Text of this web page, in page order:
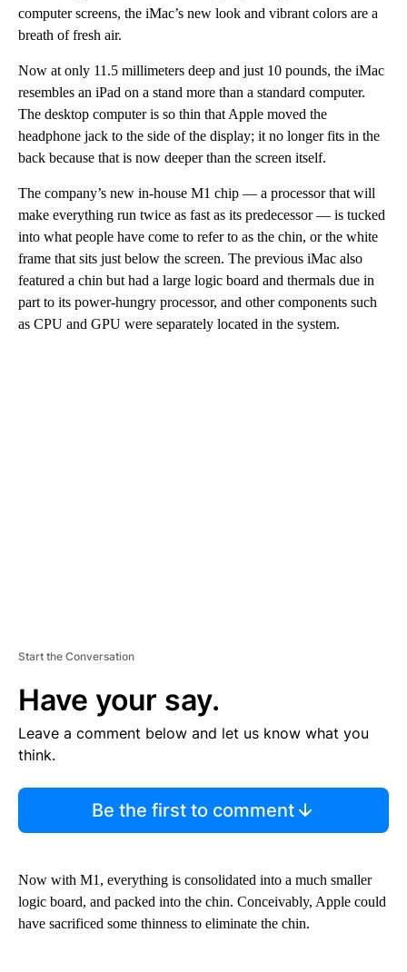
computer screens, the iMac’s new look and vibrant colors are a
breath of fresh air.
Now at only 11.5 millimeters deep and just 10 pounds, the iMac
resembles an iPad on a stand more than a standard computer.
The desktop computer is so thin that Apple moved the
headphone jack to the side of the display; it no longer fits in the
back because that is now deeper than the screen itself.
The company’s new in-house M1 chip — a processor that will
make everything run twice as fast as its predecessor — is tucked
into what people have come to refer to as the chin, or the white
frame that sits just below the screen. The previous iMac also
featured a chin but had a large logic board and thermals due in
part to its power-hungry processor, and other components such
as CPU and GPU were separately located in the system.
Start the Conversation
Have your say.
Leave a comment below and let us know what you
think.
Be the first to comment
Now with M1, everything is consolidated into a much smaller
logic board, and packed into the chin. Conceivably, Apple could
have sacrificed some thinness to eliminate the chin.